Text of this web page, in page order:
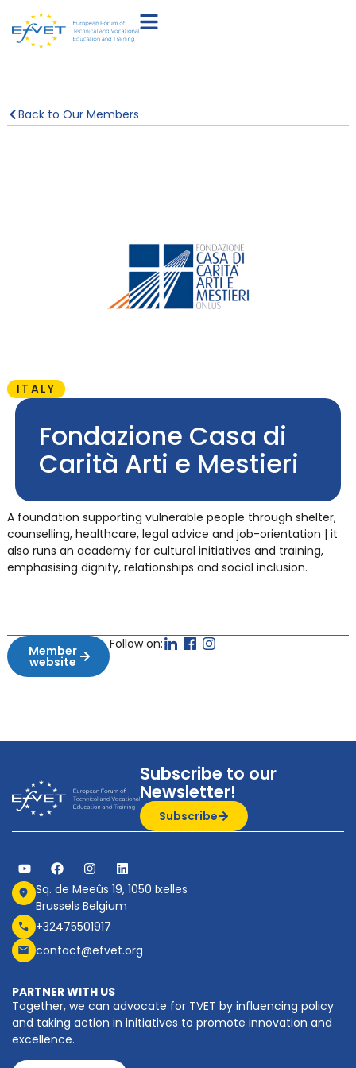
Back to Our Members
ITALY
Fondazione Casa di
Carità Arti e Mestieri
A foundation supporting vulnerable people through shelter,
counselling, healthcare, legal advice and job-orientation | it
also runs an academy for cultural initiatives and training,
emphasising dignity, relationships and social inclusion.
Member
website
Follow on:
Subscribe to our
Newsletter!
Subscribe
Sq. de Meeûs 19, 1050 Ixelles
Brussels Belgium
+32475501917
contact@efvet.org
PARTNER WITH US
Together, we can advocate for TVET by influencing policy
and taking action in initiatives to promote innovation and
excellence.